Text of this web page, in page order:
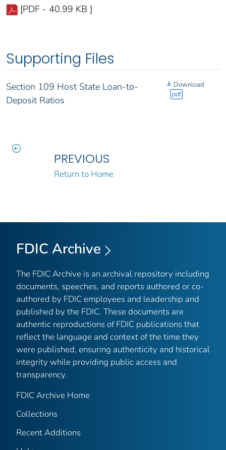
[PDF - 40.99 KB ]
Supporting Files
Section 109 Host State Loan-to-
Deposit Ratios
Download
pdf
PREVIOUS
Return to Home
FDIC Archive
The FDIC Archive is an archival repository including
documents, speeches, and reports authored or co-
authored by FDIC employees and leadership and
published by the FDIC. These documents are
authentic reproductions of FDIC publications that
reflect the language and context of the time they
were published, ensuring authenticity and historical
integrity while providing public access and
transparency.
FDIC Archive Home
Collections
Recent Additions